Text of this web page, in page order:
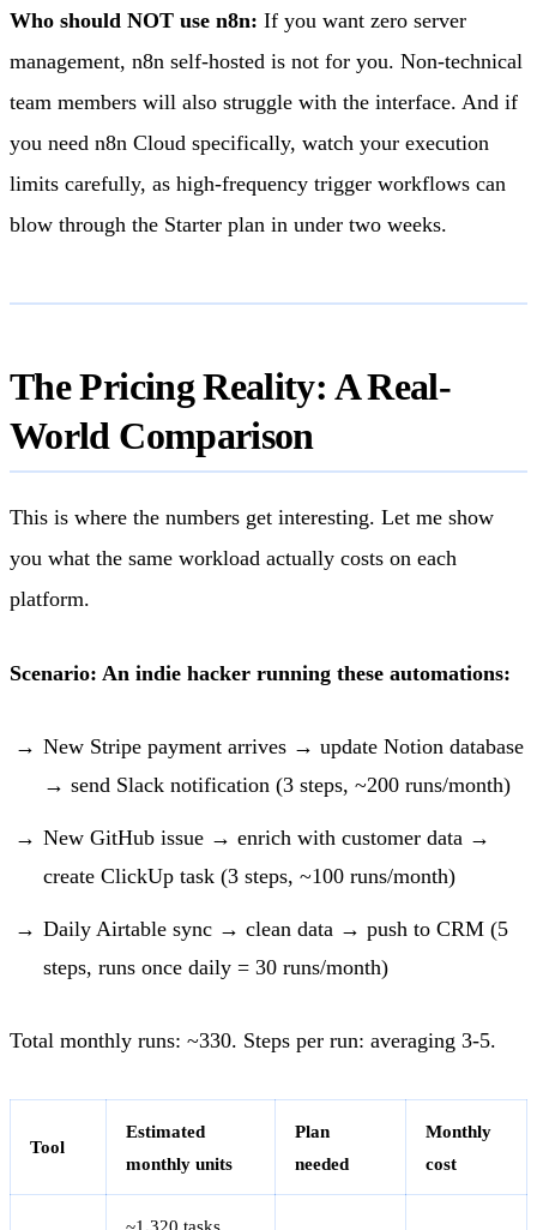
Who should NOT use n8n: If you want zero server
management, n8n self-hosted is not for you. Non-technical
team members will also struggle with the interface. And if
you need n8n Cloud specifically, watch your execution
limits carefully, as high-frequency trigger workflows can
blow through the Starter plan in under two weeks.
The Pricing Reality: A Real-
World Comparison
This is where the numbers get interesting. Let me show
you what the same workload actually costs on each
platform.
Scenario: An indie hacker running these automations:
New Stripe payment arrives → update Notion database
→ send Slack notification (3 steps, ~200 runs/month)
New GitHub issue → enrich with customer data →
create ClickUp task (3 steps, ~100 runs/month)
Daily Airtable sync → clean data → push to CRM (5
steps, runs once daily = 30 runs/month)
Total monthly runs: ~330. Steps per run: averaging 3-5.
Tool
Estimated
monthly units
Plan
needed
Monthly
cost
~1,320 tasks